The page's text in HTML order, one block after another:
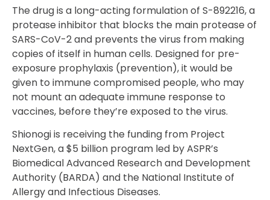
The drug is a long-acting formulation of S-892216, a
protease inhibitor that blocks the main protease of
SARS-CoV-2 and prevents the virus from making
copies of itself in human cells. Designed for pre-
exposure prophylaxis (prevention), it would be
given to immune compromised people, who may
not mount an adequate immune response to
vaccines, before they’re exposed to the virus.
Shionogi is receiving the funding from Project
NextGen, a $5 billion program led by ASPR’s
Biomedical Advanced Research and Development
Authority (BARDA) and the National Institute of
Allergy and Infectious Diseases.